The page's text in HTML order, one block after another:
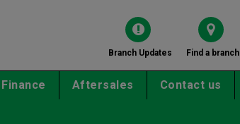
Branch Updates Find a branch
Finance Aftersales Contact us